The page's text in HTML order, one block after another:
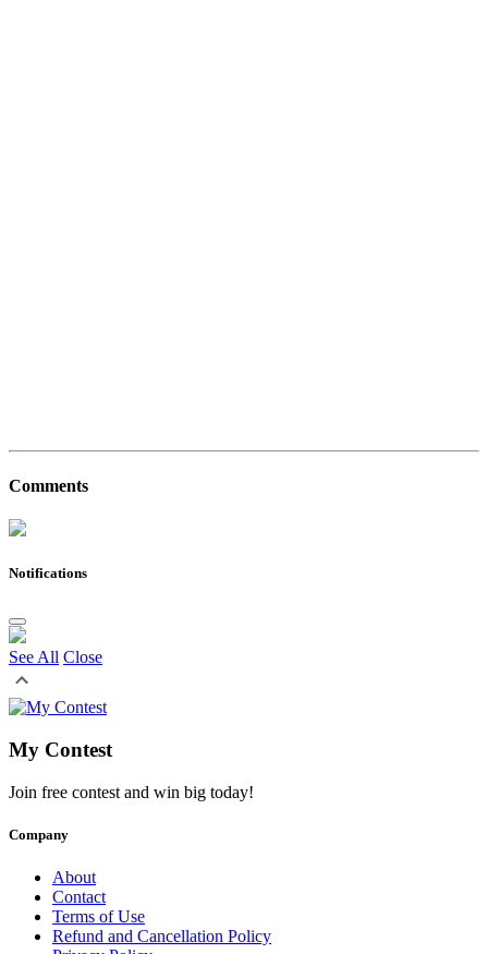
Comments
Notifications
See All Close
My Contest
Join free contest and win big today!
Company
About
Contact
Terms of Use
Refund and Cancellation Policy